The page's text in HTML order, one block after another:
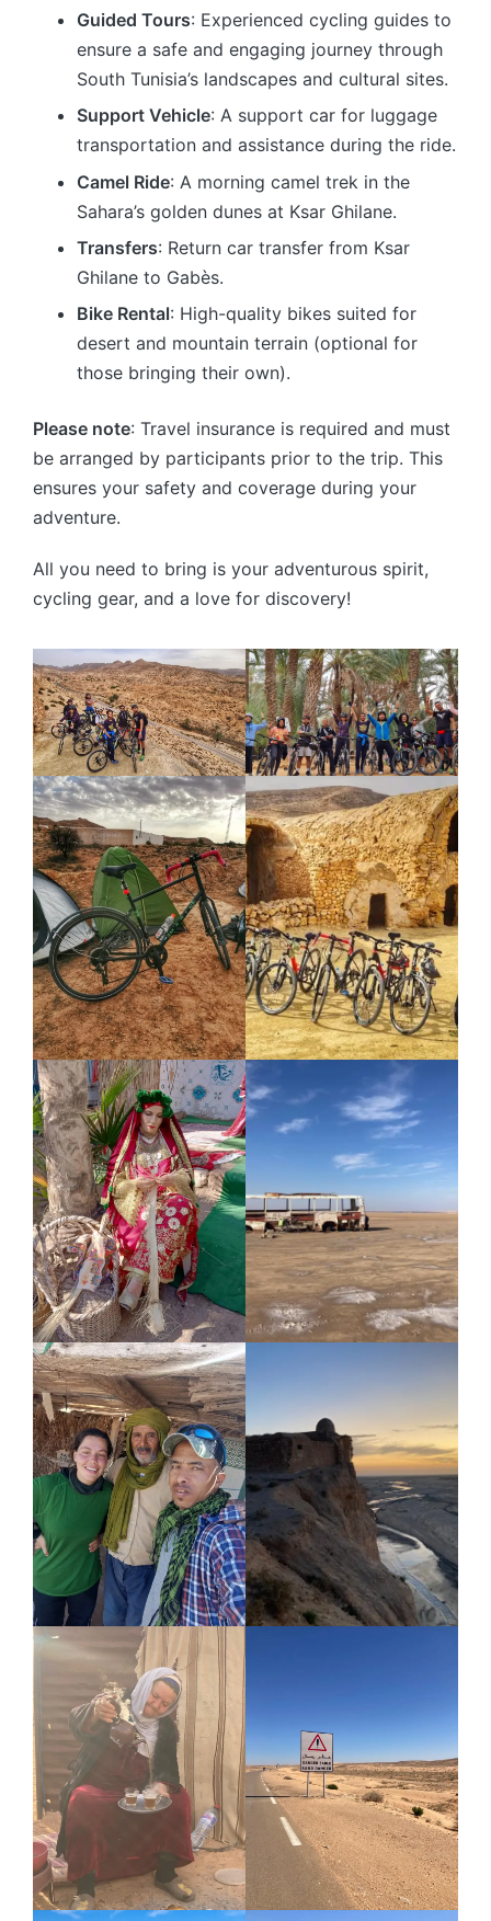
Guided Tours: Experienced cycling guides to
ensure a safe and engaging journey through
South Tunisia’s landscapes and cultural sites.
Support Vehicle: A support car for luggage
transportation and assistance during the ride.
Camel Ride: A morning camel trek in the
Sahara’s golden dunes at Ksar Ghilane.
Transfers: Return car transfer from Ksar
Ghilane to Gabès.
Bike Rental: High-quality bikes suited for
desert and mountain terrain (optional for
those bringing their own).
Please note: Travel insurance is required and must
be arranged by participants prior to the trip. This
ensures your safety and coverage during your
adventure.
All you need to bring is your adventurous spirit,
cycling gear, and a love for discovery!